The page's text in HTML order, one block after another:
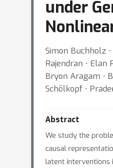
under
Simon Buchholz
Rajendran ⋅ Elan
Bryon Aragam ⋅
Schölkopf ⋅
Abstract
We study the
causal
latent interventions